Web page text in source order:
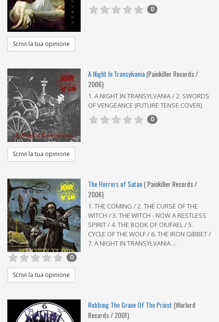
0
Scrivi la tua opinione
A Night In Transylvania(Painkiller Records /
2006)
1. A NIGHT IN TRANSYLVANIA / 2. SWORDS
OF VENGEANCE (FUTURE TENSE COVER)
0
Scrivi la tua opinione
The Horrors of Satan( Painkiller Records /
2006)
1. THE COMING / 2. THE CURSE OF THE
WITCH / 3. THE WITCH - NOW A RESTLESS
SPIRIT / 4. THE BOOK OF OIUFAEL / 5.
CYCLE OF THE WOLF / 6. THE IRON GIBBET /
7. A NIGHT IN TRANSYLVANIA ...
0
Scrivi la tua opinione
Robbing The Grave Of The Priest (Warlord
Records / 2001)